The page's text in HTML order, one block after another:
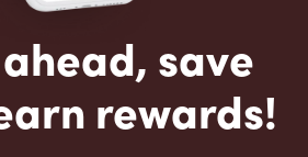
save
rewards!